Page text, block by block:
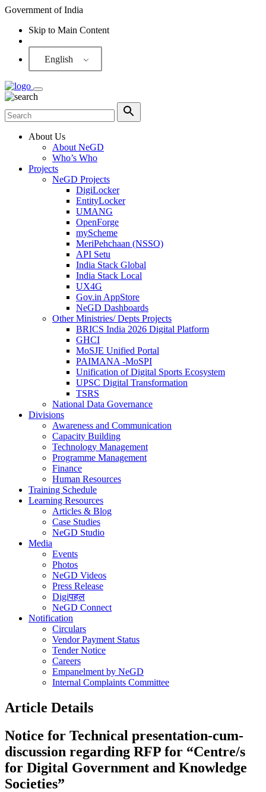
Government of India
Skip to Main Content
English
About Us
About NeGD
Who’s Who
Projects
NeGD Projects
DigiLocker
EntityLocker
UMANG
OpenForge
myScheme
MeriPehchaan (NSSO)
API Setu
India Stack Global
India Stack Local
UX4G
Gov.in AppStore
NeGD Dashboards
Other Ministries/ Depts Projects
BRICS India 2026 Digital Platform
GHCI
MoSJE Unified Portal
PAIMANA -MoSPI
Unification of Digital Sports Ecosystem
UPSC Digital Transformation
TSRS
National Data Governance
Divisions
Awareness and Communication
Capacity Building
Technology Management
Programme Management
Finance
Human Resources
Training Schedule
Learning Resources
Articles & Blog
Case Studies
NeGD Studio
Media
Events
Photos
NeGD Videos
Press Release
Digiपहल
NeGD Connect
Notification
Circulars
Vendor Payment Status
Tender Notice
Careers
Empanelment by NeGD
Internal Complaints Committee
Article Details
Notice for Technical presentation-cum-
discussion regarding RFP for “Centre/s
for Digital Government and Knowledge
Societies”